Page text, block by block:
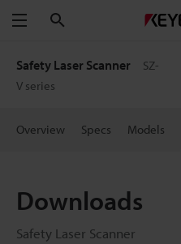
Menu
Safety Laser Scanner
SZ-
V series
Overview Specs Models
Downloads
Safety Laser Scanner